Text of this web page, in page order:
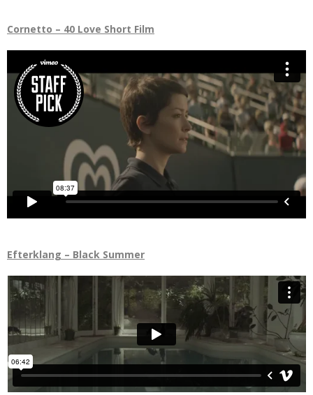
Cornetto – 40 Love Short Film
Efterklang – Black Summer